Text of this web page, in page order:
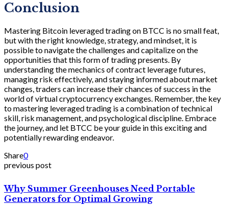
Conclusion
Mastering Bitcoin leveraged trading on BTCC is no small feat,
but with the right knowledge, strategy, and mindset, it is
possible to navigate the challenges and capitalize on the
opportunities that this form of trading presents. By
understanding the mechanics of contract leverage futures,
managing risk effectively, and staying informed about market
changes, traders can increase their chances of success in the
world of virtual cryptocurrency exchanges. Remember, the key
to mastering leveraged trading is a combination of technical
skill, risk management, and psychological discipline. Embrace
the journey, and let BTCC be your guide in this exciting and
potentially rewarding endeavor.
Share0
previous post
Why Summer Greenhouses Need Portable
Generators for Optimal Growing